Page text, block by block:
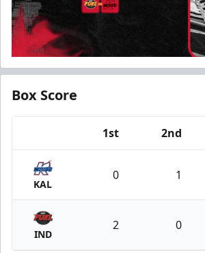
Box Score
1st 2nd
KAL
0 1
IND
2 0